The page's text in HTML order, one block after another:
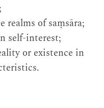
of saṃsāra;
self-interest;
or existence in